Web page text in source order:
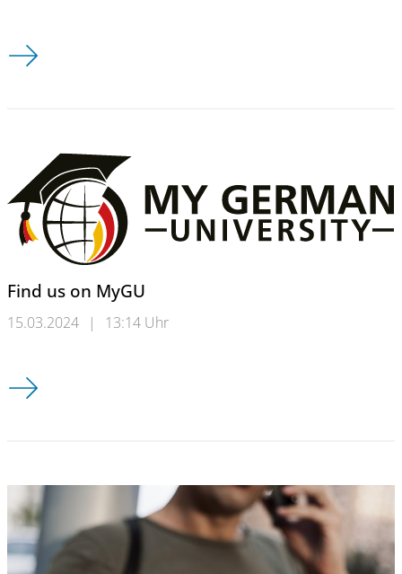
Timetable winter semester 2024/25
Find us on MyGU
15.03.2024 | 13:14 Uhr
Find us on MyGU